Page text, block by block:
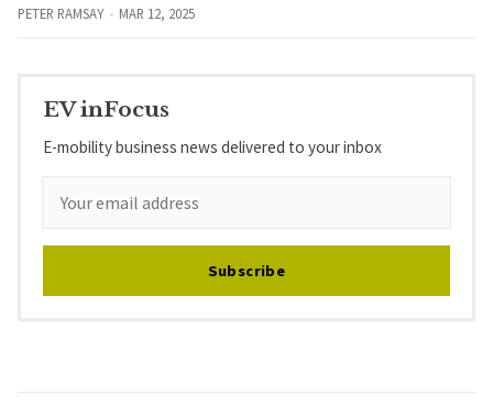
PETER RAMSAY MAR 12, 2025
EV inFocus
E-mobility business news delivered to your inbox
Subscribe